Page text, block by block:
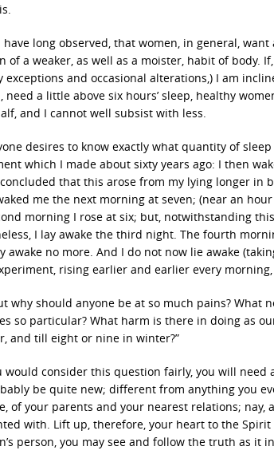
have long observed, that women, in general,
of a weaker, as well as a moister, habit of body.
exceptions and occasional alterations,) I am
need a little above six hours’ sleep, healthy
and I cannot well subsist with less.
desires to know exactly what quantity of
which I made about sixty years ago: I then
that this arose from my lying longer in
me the next morning at seven; (near an
morning I rose at six; but, notwithstanding
I lay awake the third night. The fourth
awake no more. And I do not now lie awake
rising earlier and earlier every
why should anyone be at so much pains?
so particular? What harm is there in doing as
and till eight or nine in winter?”
would consider this question fairly, you will
be quite new; different from anything you
of your parents and your nearest relations;
with. Lift up, therefore, your heart to the
person, you may see and follow the truth as it